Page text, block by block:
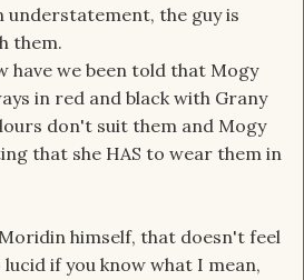
understatement, the guy is
them.
have we been told that Mogy
in red and black with Grany
don't suit them and Mogy
that she HAS to wear them in
himself, that doesn't feel
if you know what I mean,